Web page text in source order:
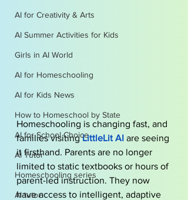
AI for Creativity & Arts
AI Summer Activities for Kids
Girls in AI World
AI for Homeschooling
AI for Kids News
How to Homeschool by State
AI for School Choice
AI Tutor
Homeschooling series
AI tutor
Homeschooling is changing fast, and
families visiting LittleLit AI are seeing
it firsthand. Parents are no longer
limited to static textbooks or hours of
parent-led instruction. They now
have access to intelligent, adaptive